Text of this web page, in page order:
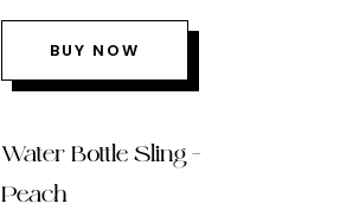
BUY NOW
Water Bottle Sling –
Peach